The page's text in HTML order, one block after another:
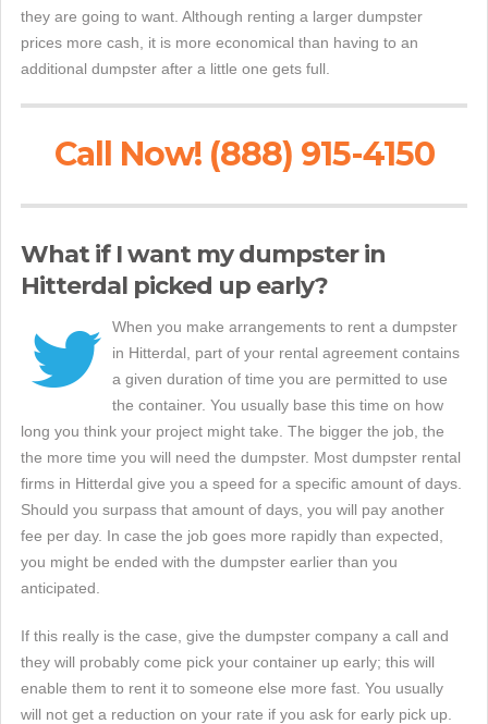
they are going to want. Although renting a larger dumpster
prices more cash, it is more economical than having to an
additional dumpster after a little one gets full.
Call Now! (888) 915-4150
What if I want my dumpster in
Hitterdal picked up early?
When you make arrangements to rent a dumpster
in Hitterdal, part of your rental agreement contains
a given duration of time you are permitted to use
the container. You usually base this time on how
long you think your project might take. The bigger the job, the
the more time you will need the dumpster. Most dumpster rental
firms in Hitterdal give you a speed for a specific amount of days.
Should you surpass that amount of days, you will pay another
fee per day. In case the job goes more rapidly than expected,
you might be ended with the dumpster earlier than you
anticipated.
If this really is the case, give the dumpster company a call and
they will probably come pick your container up early; this will
enable them to rent it to someone else more fast. You usually
will not get a reduction on your rate if you ask for early pick up.